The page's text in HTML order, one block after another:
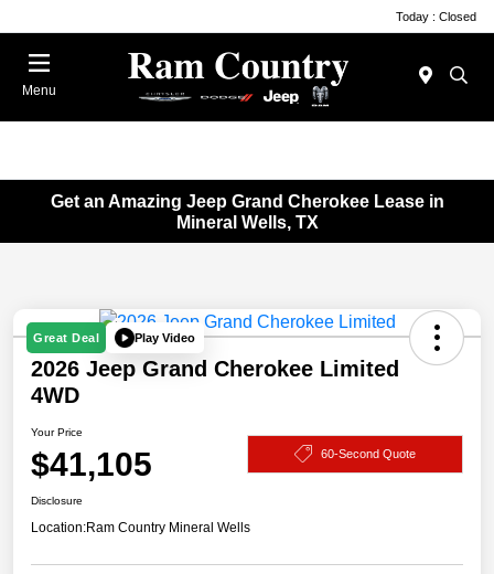
Today : Closed
Menu
Get an Amazing Jeep Grand Cherokee Lease in
Mineral Wells, TX
Great Deal Play Video
2026 Jeep Grand Cherokee Limited
4WD
Your Price
$41,105 60-Second Quote
Disclosure
Location:Ram Country Mineral Wells